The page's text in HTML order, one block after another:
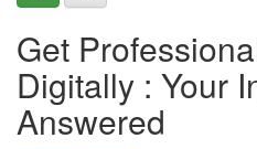
Get
Digitally : Your
Answered